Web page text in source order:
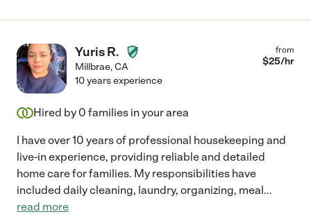
Yuris R.
Millbrae,CA
from
$25/hr
10 years experience
Hired by 0 families in your area
I have over 10 years of professional housekeeping and
live-in experience, providing reliable and detailed
home care for families. My responsibilities have
included daily cleaning, laundry, organizing, meal...
read more